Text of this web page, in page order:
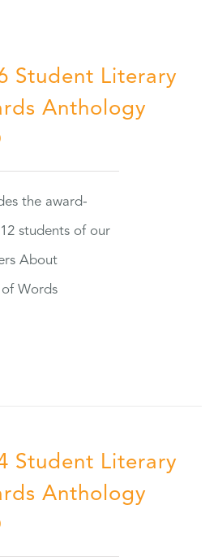
Student Literary
Anthology
the award-
students of our
About
Words
Student Literary
Anthology